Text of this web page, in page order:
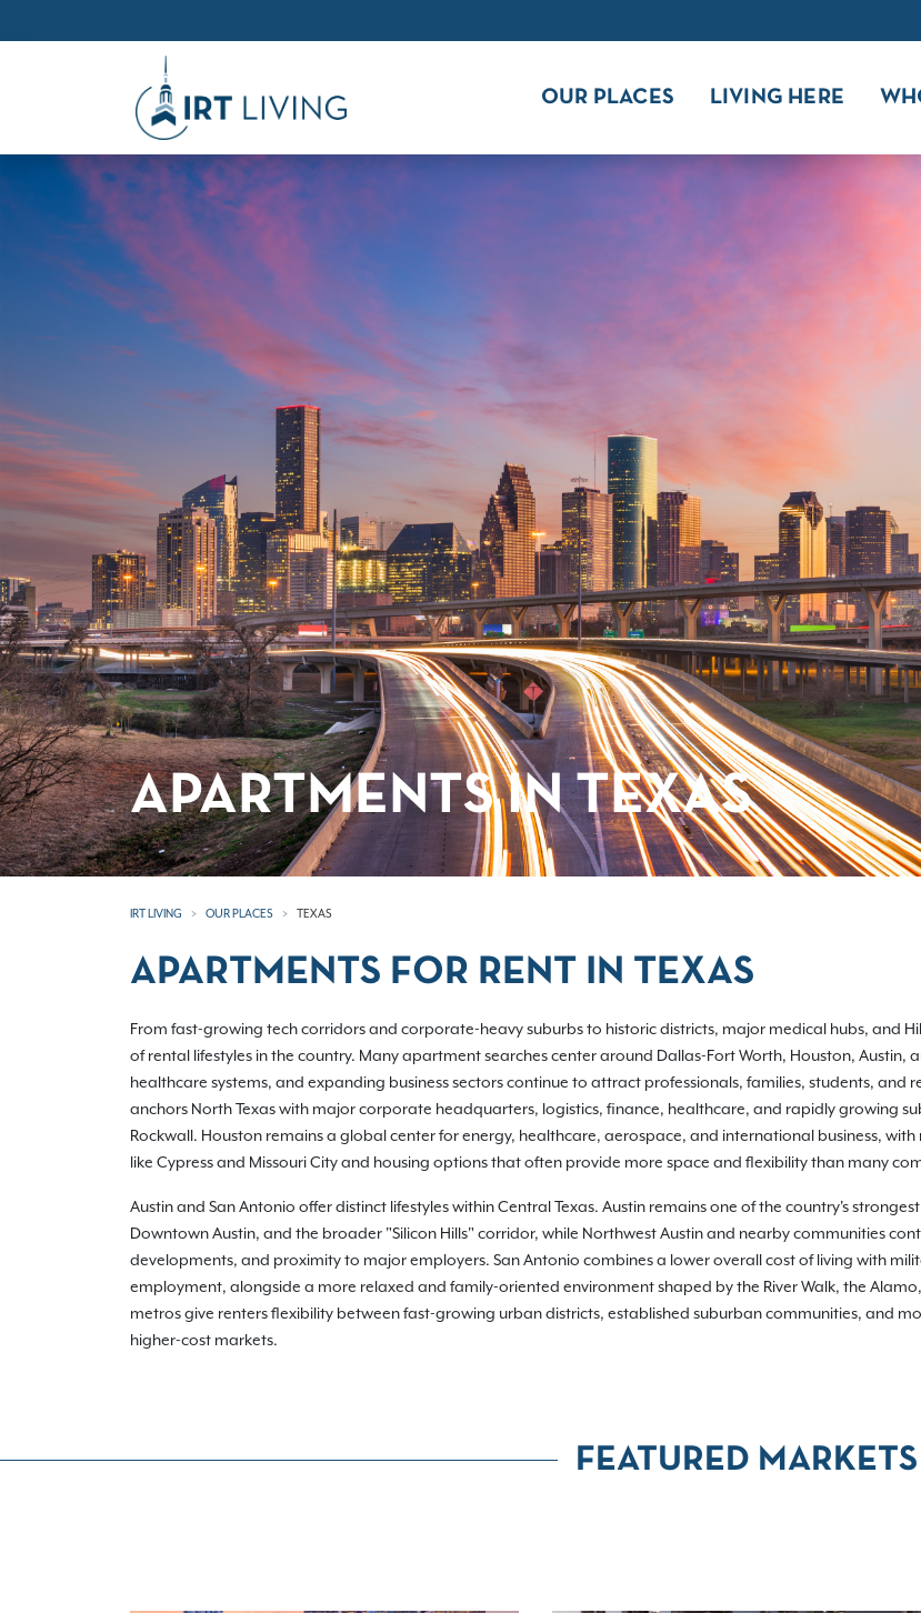
OUR PLACES LIVING HERE
APARTMENTS IN TEXAS
IRT LIVING OUR PLACES TEXAS
APARTMENTS FOR RENT IN TEXAS
From fast-growing tech corridors and corporate-heavy suburbs to historic districts, major medical hubs, and
of rental lifestyles in the country. Many apartment searches center around Dallas-Fort Worth, Houston, Austin,
healthcare systems, and expanding business sectors continue to attract professionals, families, students, and
anchors North Texas with major corporate headquarters, logistics, finance, healthcare, and rapidly growing
Rockwall. Houston remains a global center for energy, healthcare, aerospace, and international business,
like Cypress and Missouri City and housing options that often provide more space and flexibility than many
Austin and San Antonio offer distinct lifestyles within Central Texas. Austin remains one of the country's
Downtown Austin, and the broader "Silicon Hills" corridor, while Northwest Austin and nearby communities
developments, and proximity to major employers. San Antonio combines a lower overall cost of living with
employment, alongside a more relaxed and family-oriented environment shaped by the River Walk, the
metros give renters flexibility between fast-growing urban districts, established suburban communities, and
higher-cost markets.
FEATURED MARKETS